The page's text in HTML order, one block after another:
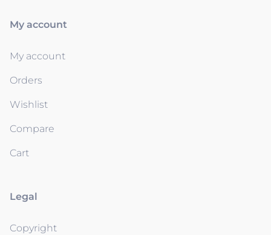
My account
My account
Orders
Wishlist
Compare
Cart
Legal
Copyright